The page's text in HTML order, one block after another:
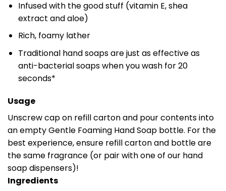
Infused with the good stuff (vitamin E, shea
extract and aloe)
Rich, foamy lather
Traditional hand soaps are just as effective as
anti-bacterial soaps when you wash for 20
seconds*
Usage
Unscrew cap on refill carton and pour contents into
an empty Gentle Foaming Hand Soap bottle. For the
best experience, ensure refill carton and bottle are
the same fragrance (or pair with one of our hand
soap dispensers)!
Ingredients